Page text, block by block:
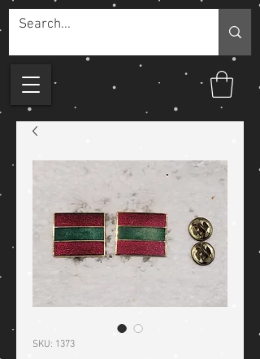
SKU: 1373